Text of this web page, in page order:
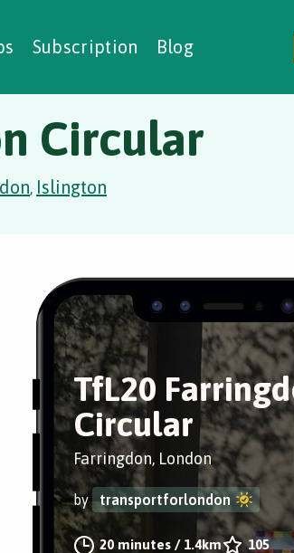
Subscription Blog
Circular
, Islington
TfL20
Circular
Farringdon, London
by transportforlondon
20 minutes/ 1.4km 105